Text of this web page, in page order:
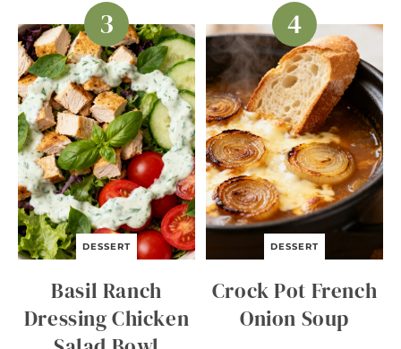
DESSERT
Basil Ranch
Dressing Chicken
DESSERT
Crock Pot French
Onion Soup